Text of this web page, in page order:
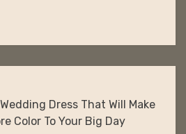
Dress That Will Make
Color To Your Big Day